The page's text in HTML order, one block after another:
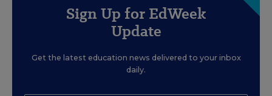
Sign Up for EdWeek
Update
Get the latest education news delivered to your inbox
daily.